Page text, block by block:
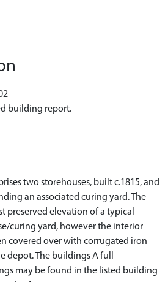
building report.
two storehouses, built c.1815, and
an associated curing yard. The
preserved elevation of a typical
curing yard, however the interior
covered over with corrugated iron
depot. The buildings A full
may be found in the listed building